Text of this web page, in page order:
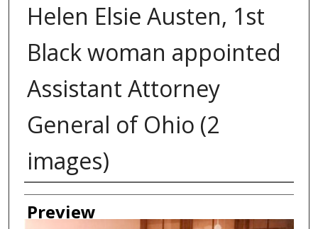
Helen Elsie Austen, 1st
Black woman appointed
Assistant Attorney
General of Ohio (2
images)
Creator
Preview